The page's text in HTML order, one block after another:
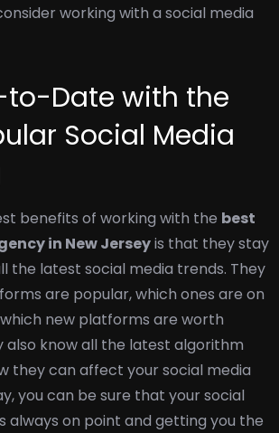
working with a social media
to-Date with the
Social Media
benefits of working with the best
in New Jerseyis that they stay
the latest social media trends. They
are popular, which ones are on
new platforms are worth
also know all the latest algorithm
they can affect your social media
you can be sure that your social
always on point and getting you the